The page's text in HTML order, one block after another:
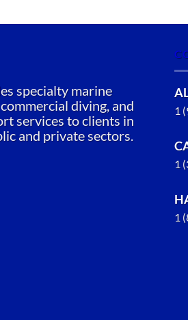
specialty marine
diving, and
services to clients in
and private sectors.
1
1
1